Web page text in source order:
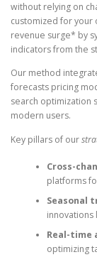
without relying on
customized for your
revenue surge* by
indicators from the
Our method
forecasts pricing
search optimization
modern users.
Key pillars of our
Cross-
platforms
Seasonal
innovations
Real-time
optimizing